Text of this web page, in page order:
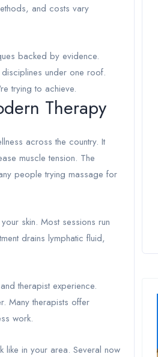
and costs vary
backed by evidence.
under one roof.
trying to achieve.
Therapy
across the country. It
muscle tension. The
people trying massage for
skin. Most sessions run
drains lymphatic fluid,
therapist experience.
Many therapists offer
work.
like in your area. Several now